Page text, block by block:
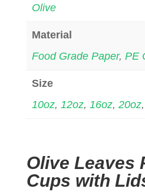
Olive
Material
Food Grade Paper, PE
Size
10oz, 12oz, 16oz, 20oz,
Olive Leaves
Cups with